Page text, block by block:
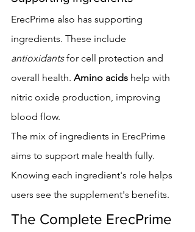
ErecPrime also has supporting
ingredients. These include
antioxidants for cell protection and
overall health. Amino acids help with
nitric oxide production, improving
blood flow.
The mix of ingredients in ErecPrime
aims to support male health fully.
Knowing each ingredient's role helps
users see the supplement's benefits.
The Complete ErecPrime